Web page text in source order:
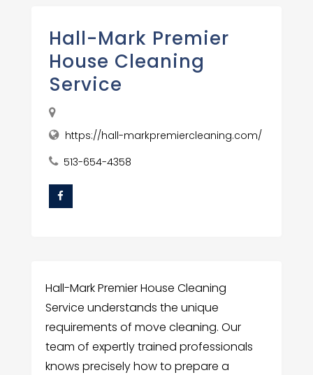
Hall-Mark Premier
House Cleaning
Service
https://hall-markpremiercleaning.com/
513-654-4358
Hall-Mark Premier House Cleaning
Service understands the unique
requirements of move cleaning. Our
team of expertly trained professionals
knows precisely how to prepare a